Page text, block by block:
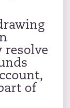
resolve
of